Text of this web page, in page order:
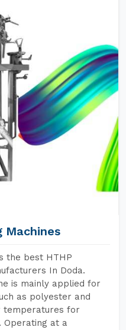
Machines
the best HTHP
In Doda.
is mainly applied for
as polyester and
temperatures for
Operating at a